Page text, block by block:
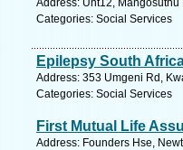
Address: Unt12,
Categories: Social Services
Epilepsy South
Address: 353 Umgeni Rd,
Categories: Social Services
First Mutual Life
Address: Founders Hse,